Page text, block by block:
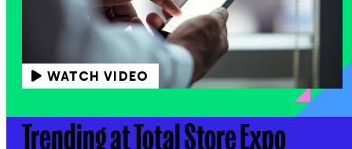
WATCH VIDEO
Trending at Total Store Expo